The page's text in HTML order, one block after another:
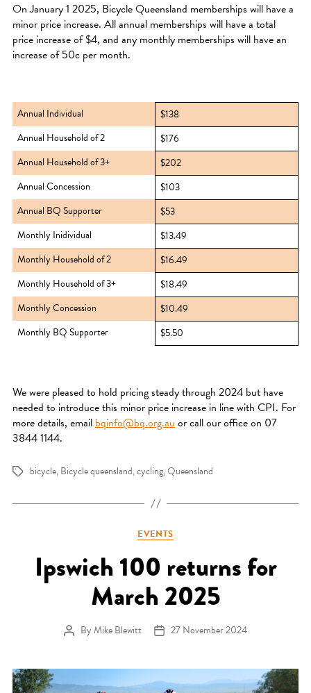
On January 1 2025, Bicycle Queensland memberships will have a
minor price increase. All annual memberships will have a total
price increase of $4, and any monthly memberships will have an
increase of 50c per month.
Annual Individual
$138
Annual Household of 2
$176
Annual Household of 3+
$202
Annual Concession
$103
Annual BQ Supporter
$53
Monthly Inidividual
$13.49
Monthly Household of 2
$16.49
Monthly Household of 3+
$18.49
Monthly Concession
$10.49
Monthly BQ Supporter
$5.50
We were pleased to hold pricing steady through 2024 but have
needed to introduce this minor price increase in line with CPI. For
more details, emailbqinfo@bq.org.auor call our office on 07
3844 1144.
Tags bicycle,Bicycle queensland,cycling,Queensland
Categories
EVENTS
Ipswich 100 returns for
March 2025
Post author
ByMike Blewitt Post date
27 November 2024